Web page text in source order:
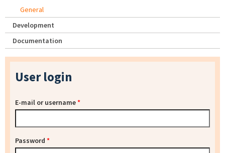
General
Development
Documentation
User login
E-mail or username*
Password *